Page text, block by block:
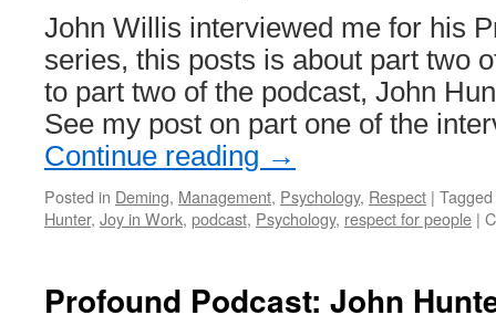
John Willis interviewed me for his
series, this posts is about part two
to part two of the podcast, John
See my post on part one of the
Continue reading →
Posted in Deming, Management, Psychology, Respect | Tagged
Hunter, Joy in Work, podcast, Psychology, respect for people |
Profound Podcast: John